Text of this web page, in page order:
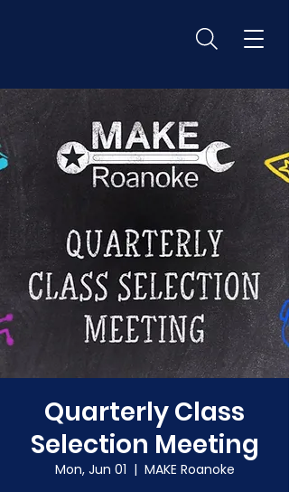
Quarterly Class
Selection Meeting
Mon, Jun 01
  |
MAKE Roanoke